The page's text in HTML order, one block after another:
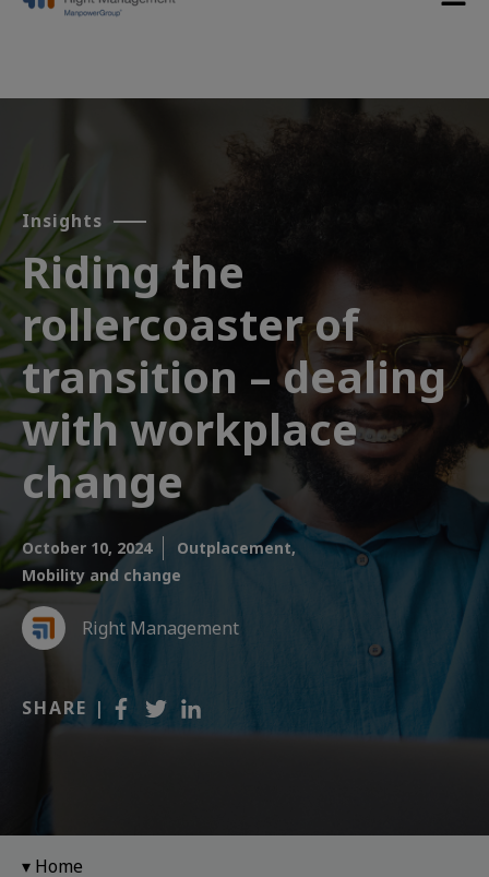
Insights
Riding the
rollercoaster of
transition – dealing
with workplace
change
October 10, 2024
Outplacement,
Mobility and change
Right Management
SHARE |
Home